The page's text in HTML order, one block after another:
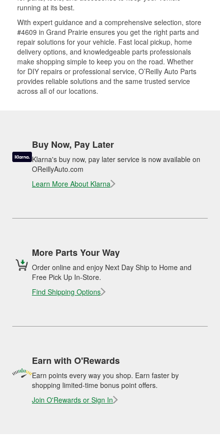
running at its best.
With expert guidance and a comprehensive selection, store
#4609 in Grand Prairie ensures you get the right parts and
repair solutions for your vehicle. Fast local pickup, home
delivery options, and knowledgeable parts professionals
make shopping simple to keep you on the road. Whether
for DIY repairs or professional service, O’Reilly Auto Parts
provides reliable solutions and the same trusted service
across all of our locations.
Buy Now, Pay Later
Klarna's buy now, pay later service is now available on
OReillyAuto.com
Learn More About Klarna
More Parts Your Way
Order online and enjoy Next Day Ship to Home and
Free Pick Up In-Store.
Find Shipping Options
Earn with O'Rewards
Earn points every way you shop. Earn faster by
shopping limited-time bonus point offers.
Join O'Rewards or Sign In